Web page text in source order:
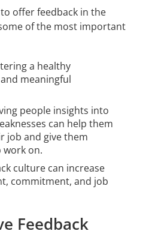
offer feedback in the
of the most important
a healthy
meaningful
people insights into
can help them
job and give them
on.
culture can increase
commitment, and job
Feedback